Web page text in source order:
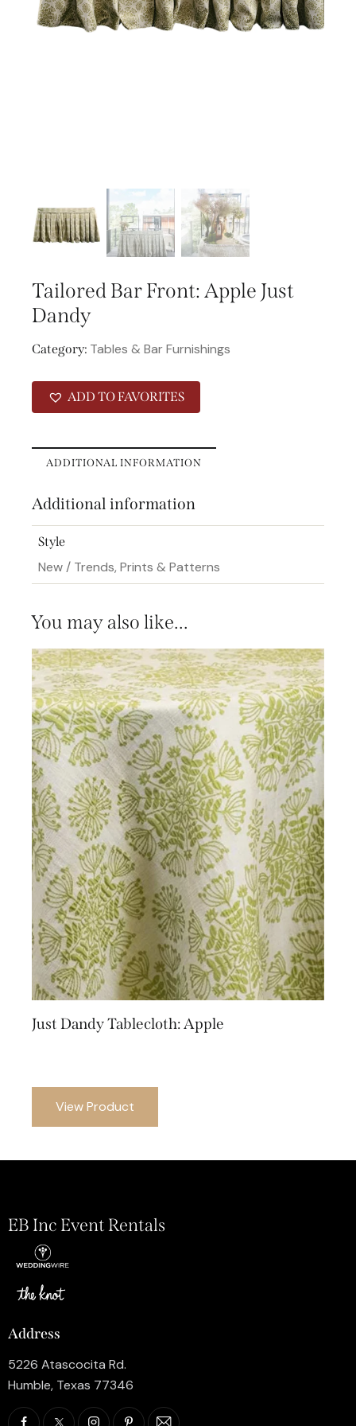
Tailored Bar Front: Apple Just
Dandy
Category: Tables & Bar Furnishings
ADD TO FAVORITES
ADDITIONAL INFORMATION
Additional information
Style
New / Trends, Prints & Patterns
You may also like…
Just Dandy Tablecloth: Apple
View Product
EB Inc Event Rentals
Address
5226 Atascocita Rd.
Humble, Texas 77346